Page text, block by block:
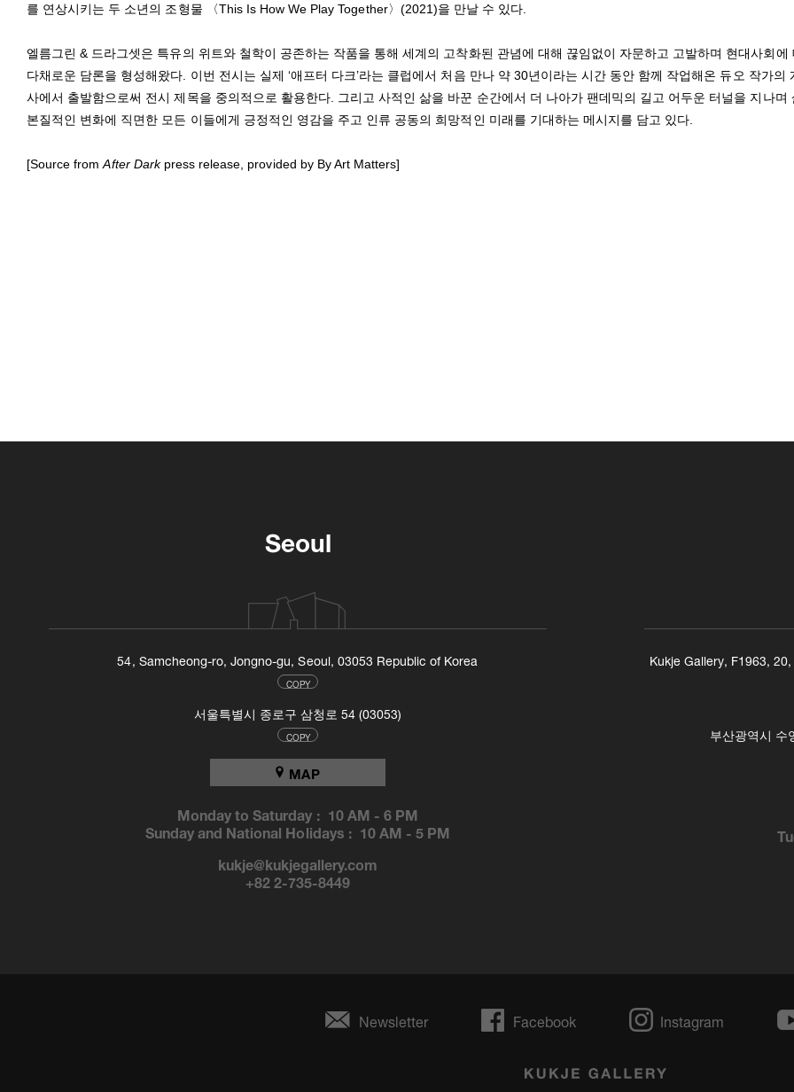
를 연상시키는 두 소년의 조형물 〈This Is How We Play Together〉(2021)을 만날 수 있다.
엘름그린 & 드라그셋은 특유의 위트와 철학이 공존하는 작품을 통해 세계의 고착화된 관념에 대해 끊임없이 자문하고 고발하며 현대사회에
다채로운 담론을 형성해왔다. 이번 전시는 실제 ‘애프터 다크’라는 클럽에서 처음 만나 약 30년이라는 시간 동안 함께 작업해온 듀오 작가의
사에서 출발함으로써 전시 제목을 중의적으로 활용한다. 그리고 사적인 삶을 바꾼 순간에서 더 나아가 팬데믹의 길고 어두운 터널을 지나며
본질적인 변화에 직면한 모든 이들에게 긍정적인 영감을 주고 인류 공동의 희망적인 미래를 기대하는 메시지를 담고 있다.
[Source fromAfter Darkpress release, provided by By Art Matters]
Seoul
54, Samcheong-ro, Jongno-gu, Seoul, 03053 Republic of Korea
COPY
서울특별시 종로구 삼청로 54 (03053)
COPY
MAP
Monday to Saturday : 10 AM-6 PM
Sunday and National Holidays : 10 AM-5 PM
kukje@kukjegallery.com
+82 2-735-8449
Kukje Gallery, F1963,
부산광역시
Newsletter Facebook Instagram